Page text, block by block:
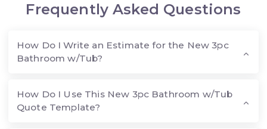
Frequently Asked Questions
How Do I Write an Estimate for the New 3pc
Bathroom w/Tub?
How Do I Use This New 3pc Bathroom w/Tub
Quote Template?